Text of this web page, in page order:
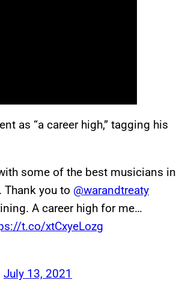
as “a career high,” tagging his
some of the best musicians in
Thank you to @warandtreaty
A career high for me…
t.co/xtCxyeLozg
July 13, 2021